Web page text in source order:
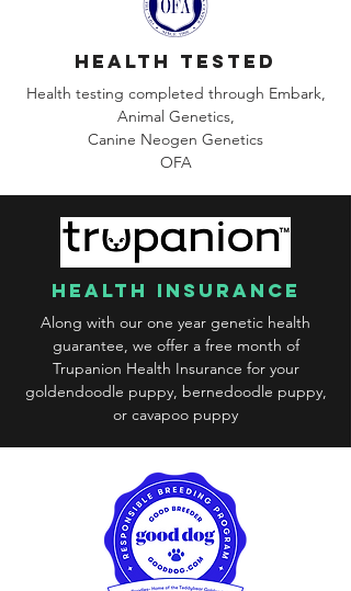
health tested
Health testing completed through Embark,
Animal Genetics,
Canine Neogen Genetics
OFA
health insurance
Along with our one year genetic health
guarantee, we offer a free month of
Trupanion Health Insurance for your
goldendoodle puppy, bernedoodle puppy,
or cavapoo puppy